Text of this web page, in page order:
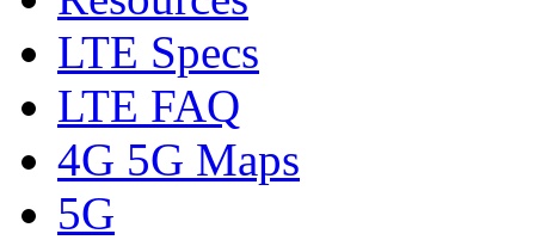
LTE Specs
LTE FAQ
4G 5G Maps
5G